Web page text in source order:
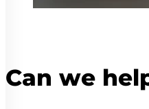
Can we